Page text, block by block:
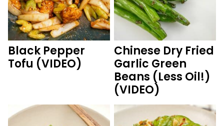
Black Pepper
Tofu (VIDEO)
Chinese Dry Fried
Garlic Green
Beans (Less Oil!)
(VIDEO)